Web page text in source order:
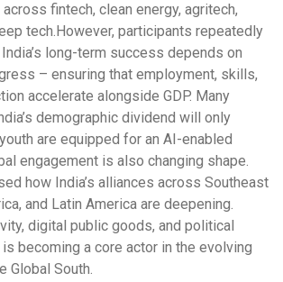
fintech, clean energy, agritech,
tech.However, participants repeatedly
long-term success depends on
– ensuring that employment, skills,
accelerate alongside GDP. Many
demographic dividend will only
are equipped for an AI-enabled
engagement is also changing shape.
how India’s alliances across Southeast
and Latin America are deepening.
digital public goods, and political
becoming a core actor in the evolving
Global South.